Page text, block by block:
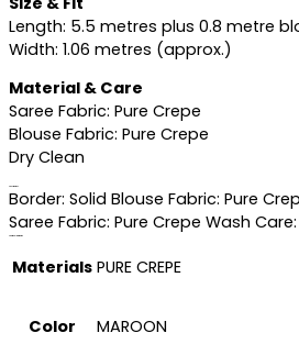
Length: 5.5 metres plus 0.8 metre
Width: 1.06 metres (approx.)
Material & Care
Saree Fabric: Pure Crepe
Blouse Fabric: Pure Crepe
Dry Clean
Border: Solid Blouse Fabric: Pure
Saree Fabric: Pure Crepe Wash
Materials PURE CREPE
Color MAROON